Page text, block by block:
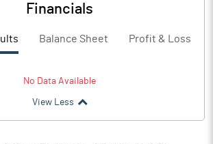
Financials
Balance Sheet Profit & Loss
No Data Available
View Less